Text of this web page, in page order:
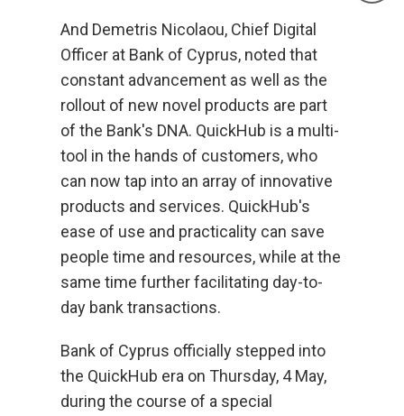
And Demetris Nicolaou, Chief Digital
Officer at Bank of Cyprus, noted that
constant advancement as well as the
rollout of new novel products are part
of the Bank's DNA. QuickHub is a multi-
tool in the hands of customers, who
can now tap into an array of innovative
products and services. QuickHub's
ease of use and practicality can save
people time and resources, while at the
same time further facilitating day-to-
day bank transactions.
Bank of Cyprus officially stepped into
the QuickHub era on Thursday, 4 May,
during the course of a special